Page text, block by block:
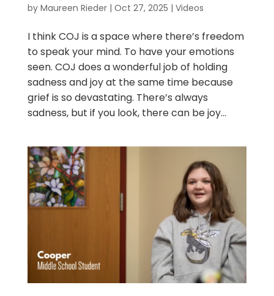
by Maureen Rieder| Oct 27, 2025 | Videos
I think COJ is a space where there’s freedom
to speak your mind. To have your emotions
seen. COJ does a wonderful job of holding
sadness and joy at the same time because
grief is so devastating. There’s always
sadness, but if you look, there can be joy...